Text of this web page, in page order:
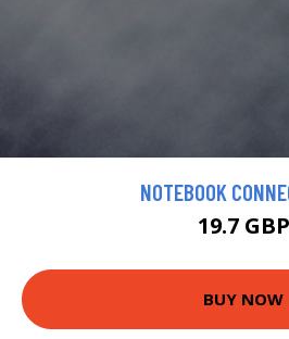
NOTEBOOK
19.7 GBP
BUY NOW